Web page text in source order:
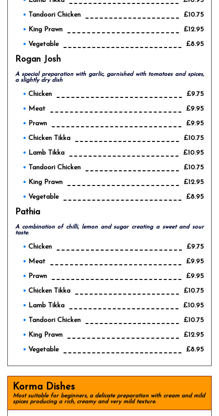
Tandoori Chicken
£10.75
King Prawn
£12.95
Vegetable
£8.95
Rogan Josh
A special preparation with garlic, garnished with tomatoes and spices,
a slightly dry dish
Chicken
£9.75
Meat
£9.95
Prawn
£9.95
Chicken Tikka
£10.75
Lamb Tikka
£10.95
Tandoori Chicken
£10.75
King Prawn
£12.95
Vegetable
£8.95
Pathia
A combination of chilli, lemon and sugar creating a sweet and sour
taste.
Chicken
£9.75
Meat
£9.95
Prawn
£9.95
Chicken Tikka
£10.75
Lamb Tikka
£10.95
Tandoori Chicken
£10.75
King Prawn
£12.95
Vegetable
£8.95
Korma Dishes
Most suitable for beginners, a delicate preparation with cream and mild
spices producing a rich, creamy and very mild texture.